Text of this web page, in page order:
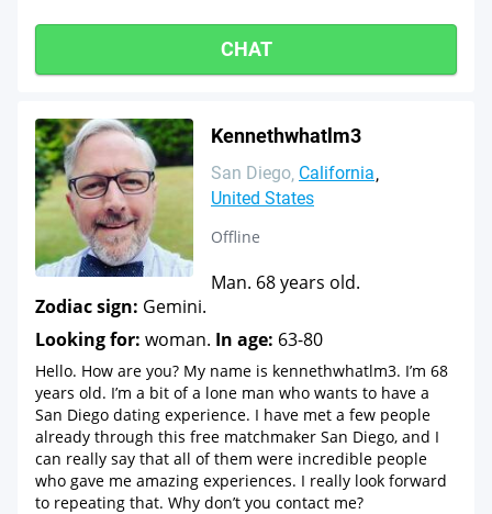
CHAT
Kennethwhatlm3
San Diego California
United States
Offline
Man. 68 years old.
Zodiac sign: Gemini.
Looking for: woman. In age: 63-80
Hello. How are you? My name is kennethwhatlm3. I’m 68
years old. I’m a bit of a lone man who wants to have a
San Diego dating experience. I have met a few people
already through this free matchmaker San Diego, and I
can really say that all of them were incredible people
who gave me amazing experiences. I really look forward
to repeating that. Why don’t you contact me?